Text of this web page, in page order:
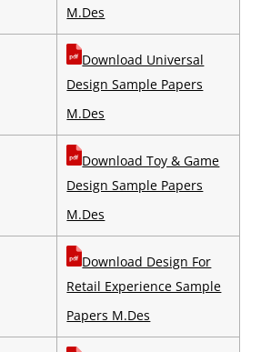
M.Des
Download Universal
Design Sample Papers
M.Des
Download Toy & Game
Design Sample Papers
M.Des
Download Design For
Retail Experience Sample
Papers M.Des